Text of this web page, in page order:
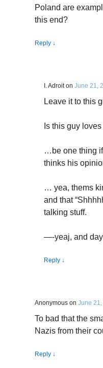
Poland are
this end?
Reply ↓
I. Adroiton June 21,
Leave it to this
Is this guy
…be one thing
thinks his
… yea, thems
and that
talking stuff.
—-yeaj, and
Reply ↓
Anonymous on June
To bad that the
Nazis from their
Reply ↓